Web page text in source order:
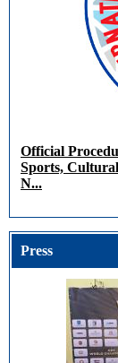
Official
Sports,
N...
Press